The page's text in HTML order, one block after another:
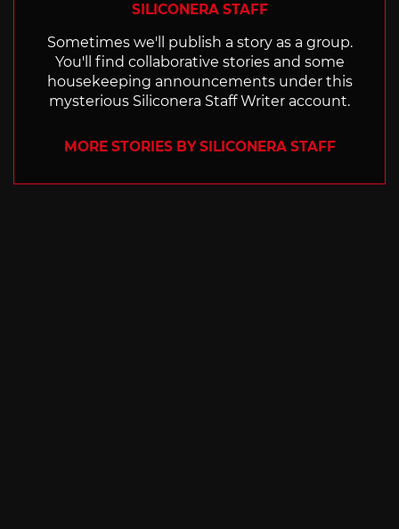
SILICONERA STAFF
Sometimes we'll publish a story as a group.
You'll find collaborative stories and some
housekeeping announcements under this
mysterious Siliconera Staff Writer account.
MORE STORIES BY SILICONERA STAFF